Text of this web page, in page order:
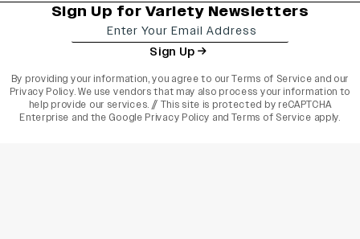
Sign Up for Variety Newsletters
Sign Up
By providing your information, you agree to ourTerms of Service and our
Privacy Policy. We use vendors that may also process your information to
help provide our services. // This site is protected by reCAPTCHA
Enterprise and the Google Privacy Policy and Terms of Service apply.